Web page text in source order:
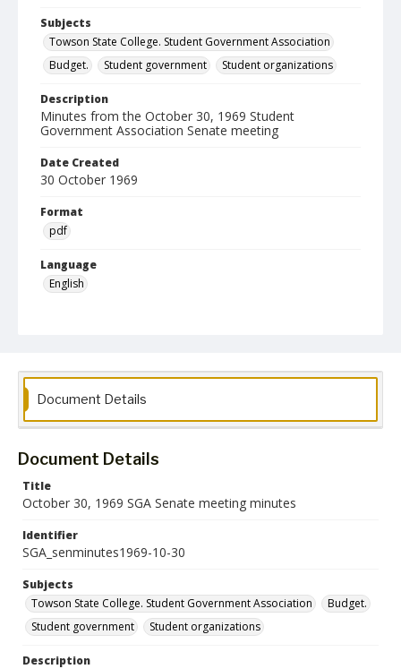
Subjects
Towson State College. Student Government Association
Budget.
Student government Student organizations
Description
Minutes from the October 30, 1969 Student
Government Association Senate meeting
Date Created
30 October 1969
Format
pdf
Language
English
Document Details
Document Details
Title
October 30, 1969 SGA Senate meeting minutes
Identifier
SGA_senminutes1969-10-30
Subjects
Towson State College. Student Government Association
Budget.
Student government
Student organizations
Description